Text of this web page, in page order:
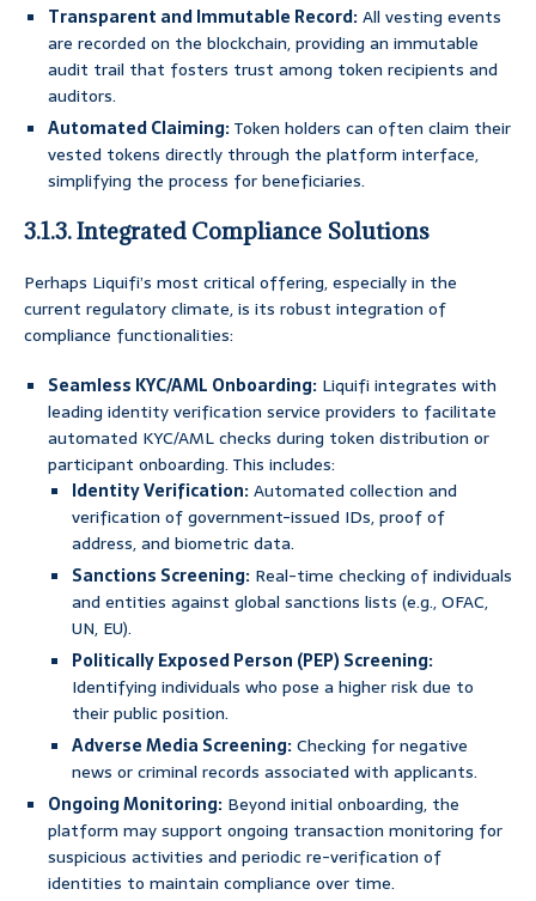
Transparent and Immutable Record:All vesting events
are recorded on the blockchain, providing an immutable
audit trail that fosters trust among token recipients and
auditors.
Automated Claiming:Token holders can often claim their
vested tokens directly through the platform interface,
simplifying the process for beneficiaries.
3.1.3. Integrated Compliance Solutions
Perhaps Liquifi’s most critical offering, especially in the
current regulatory climate, is its robust integration of
compliance functionalities:
Seamless KYC/AML Onboarding: Liquifi integrates with
leading identity verification service providers to facilitate
automated KYC/AML checks during token distribution or
participant onboarding. This includes:
Identity Verification:Automated collection and
verification of government-issued IDs, proof of
address, and biometric data.
Sanctions Screening: Real-time checking of individuals
and entities against global sanctions lists (e.g., OFAC,
UN, EU).
Politically Exposed Person (PEP) Screening:
Identifying individuals who pose a higher risk due to
their public position.
Adverse Media Screening:Checking for negative
news or criminal records associated with applicants.
Ongoing Monitoring: Beyond initial onboarding, the
platform may support ongoing transaction monitoring for
suspicious activities and periodic re-verification of
identities to maintain compliance over time.